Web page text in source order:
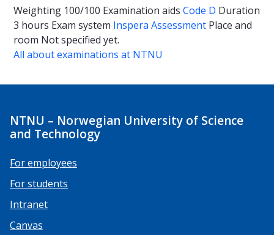
Weighting 100/100 Examination aids Code D Duration
3 hours Exam system Inspera Assessment Place and
room Not specified yet.
All about examinations at NTNU
NTNU – Norwegian University of Science
and Technology
For employees
For students
Intranet
Canvas